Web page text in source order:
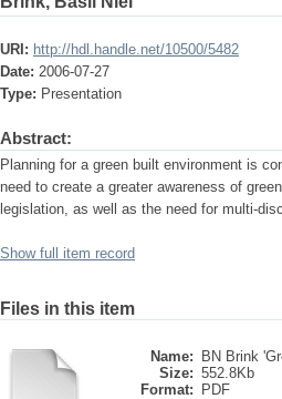
URI: http://hdl.handle.net/10500/5482
Date: 2006-07-27
Type: Presentation
Abstract:
Planning for a green built environment is
need to create a greater awareness of
legislation, as well as the need for multi-
Show full item record
Files in this item
Name:
BN Brink
Size: 552.8Kb
Format:
PDF